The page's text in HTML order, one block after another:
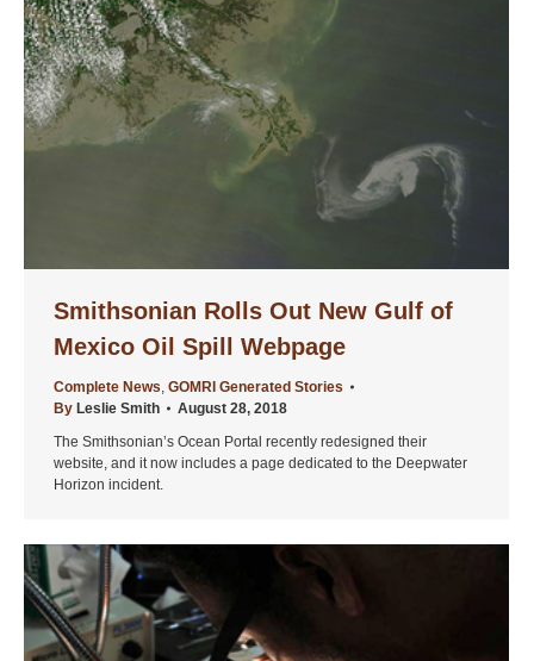
Smithsonian Rolls Out New Gulf of
Mexico Oil Spill Webpage
Complete News, GOMRI Generated Stories
By Leslie Smith
August 28, 2018
The Smithsonian’s Ocean Portal recently redesigned their
website, and it now includes a page dedicated to the Deepwater
Horizon incident.